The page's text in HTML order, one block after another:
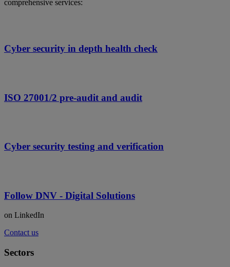
comprehensive services:
Cyber security in depth health check
ISO 27001/2 pre-audit and audit
Cyber security testing and verification
Follow DNV - Digital Solutions
on LinkedIn
Contact us
Sectors